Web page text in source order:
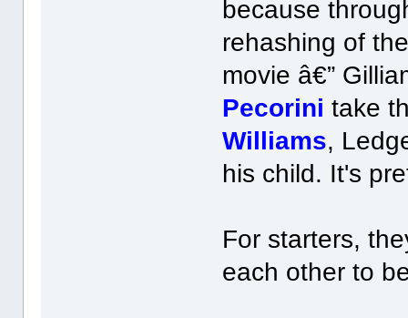
because
rehashing of
movie â€”
Pecorini take
Williams,
his child. It's
For starters,
each other to